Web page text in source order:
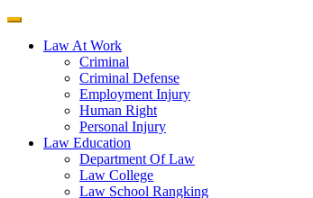
Law At Work
Criminal
Criminal Defense
Employment Injury
Human Right
Personal Injury
Law Education
Department Of Law
Law College
Law School Rangking